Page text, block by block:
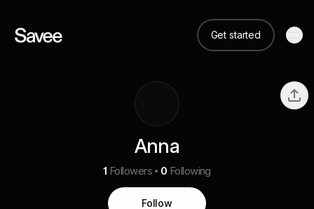
Get started
Anna
1 Followers 0 Following
Follow